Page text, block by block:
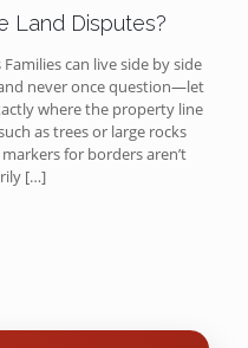
Land Disputes?
can live side by side
never once question—let
where the property line
as trees or large rocks
for borders aren’t
[…]